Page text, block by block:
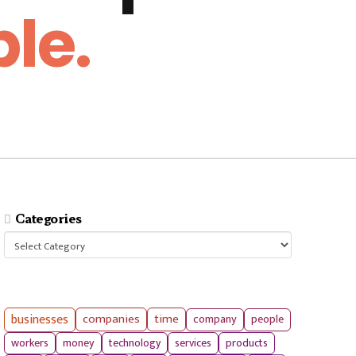
Categories
Categories
businesses companies time company
people
workers
money technology services products